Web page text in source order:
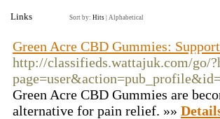
Links Sort by: Hits Alphabetical
Green Acre CBD Gummies:
http://classifieds.wattajuk.com/go/
Green Acre CBD Gummies are
alternative for pain relief. »»